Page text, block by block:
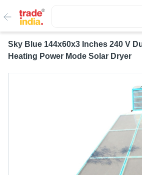
Sky Blue 144x60x3 Inches 240 V
Heating Power Mode Solar Dryer